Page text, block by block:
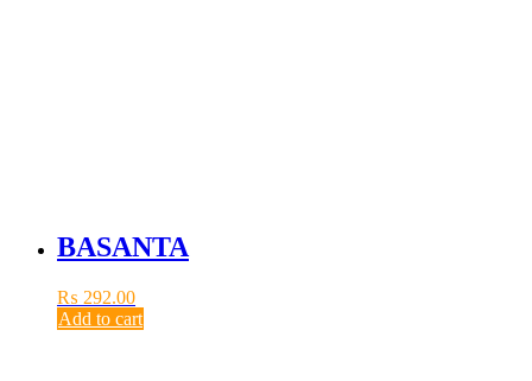
BASANTA
₨ 292.00
Add to cart